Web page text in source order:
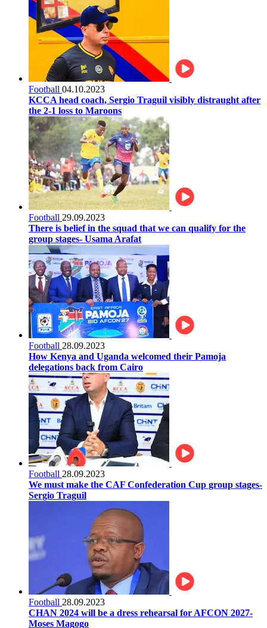
Football 04.10.2023
KCCA head coach, Sergio Traguil visibly distraught after
the 2-1 loss to Maroons
Football 29.09.2023
There is belief in the squad that we can qualify for the
group stages- Usama Arafat
Football 28.09.2023
How Kenya and Uganda welcomed their Pamoja
delegations back from Cairo
Football 28.09.2023
We must make the CAF Confederation Cup group stages-
Sergio Traguil
Football 28.09.2023
CHAN 2024 will be a dress rehearsal for AFCON 2027-
Moses Magogo